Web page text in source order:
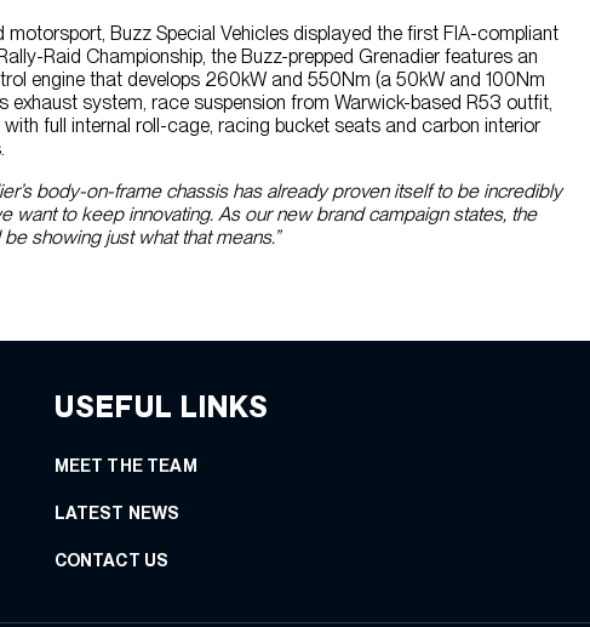
Buzz Special Vehicles displayed the first FIA-compliant
Raid Championship, the Buzz-prepped Grenadier features an
engine that develops 260kW and 550Nm (a 50kW and 100Nm
system, race suspension from Warwick-based R53 outfit,
full internal roll-cage, racing bucket seats and carbon interior
body-on-frame chassis has already proven itself to be incredibly
to keep innovating. As our new brand campaign states, the
showing just what that means.”
USEFUL LINKS
MEET THE TEAM
LATEST NEWS
CONTACT US